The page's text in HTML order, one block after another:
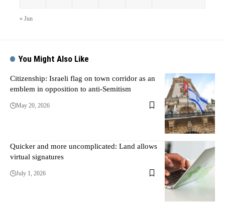
« Jun
You Might Also Like
Citizenship: Israeli flag on town corridor as an
emblem in opposition to anti-Semitism
May 20, 2026
Quicker and more uncomplicated: Land allows
virtual signatures
July 1, 2026